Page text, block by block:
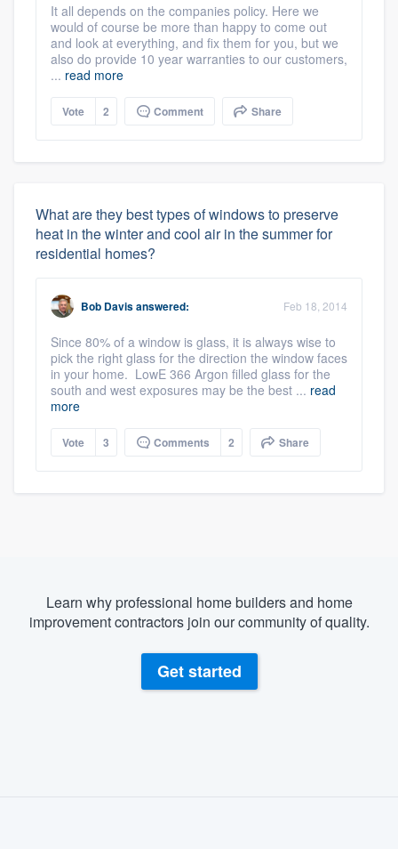
It all depends on the companies policy. Here we
would of course be more than happy to come out
and look at everything, and fix them for you, but we
also do provide 10 year warranties to our customers,
... read more
Vote 2 Comment Share
What are they best types of windows to preserve
heat in the winter and cool air in the summer for
residential homes?
Bob Davisanswered: Feb 18, 2014
Since 80% of a window is glass, it is always wise to
pick the right glass for the direction the window faces
in your home. LowE 366 Argon filled glass for the
south and west exposures may be the best ... read
more
Vote 3 Comments 2 Share
Learn why professional home builders and home
improvement contractors join our community of quality.
Get started